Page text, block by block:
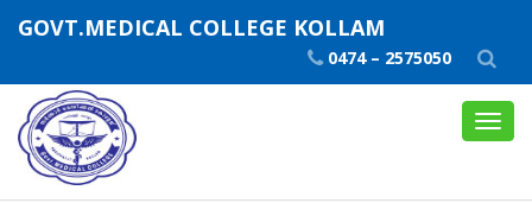
GOVT.MEDICAL COLLEGE KOLLAM
0474 – 2575050